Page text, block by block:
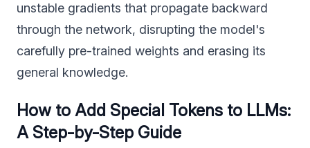
unstable gradients that propagate backward
through the network, disrupting the model's
carefully pre-trained weights and erasing its
general knowledge.
How to Add Special Tokens to LLMs:
A Step-by-Step Guide